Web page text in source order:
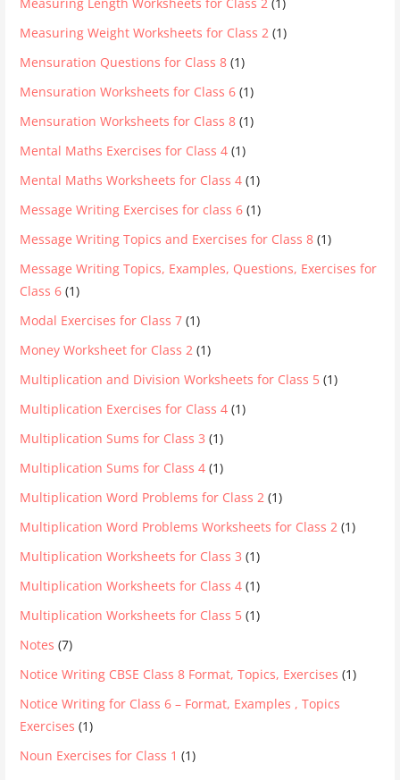
Measuring Weight Worksheets for Class 2 (1)
Mensuration Questions for Class 8 (1)
Mensuration Worksheets for Class 6 (1)
Mensuration Worksheets for Class 8 (1)
Mental Maths Exercises for Class 4 (1)
Mental Maths Worksheets for Class 4 (1)
Message Writing Exercises for class 6 (1)
Message Writing Topics and Exercises for Class 8 (1)
Message Writing Topics, Examples, Questions, Exercises for
Class 6 (1)
Modal Exercises for Class 7 (1)
Money Worksheet for Class 2 (1)
Multiplication and Division Worksheets for Class 5 (1)
Multiplication Exercises for Class 4 (1)
Multiplication Sums for Class 3 (1)
Multiplication Sums for Class 4 (1)
Multiplication Word Problems for Class 2 (1)
Multiplication Word Problems Worksheets for Class 2 (1)
Multiplication Worksheets for Class 3 (1)
Multiplication Worksheets for Class 4 (1)
Multiplication Worksheets for Class 5 (1)
Notes (7)
Notice Writing CBSE Class 8 Format, Topics, Exercises (1)
Notice Writing for Class 6 – Format, Examples , Topics
Exercises (1)
Noun Exercises for Class 1 (1)